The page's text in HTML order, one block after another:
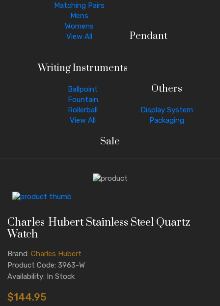
Matching Pairs
Mens
Womens
View All
Pendant
Writing Instruments
Ballpoint
Fountain
Rollerball
View All
Others
Display System
Packaging
Sale
Charles-Hubert Stainless Steel Quartz
Watch
Brand: Charles Hubert
Product Code: 3963-W
Availability: In Stock
$144.95